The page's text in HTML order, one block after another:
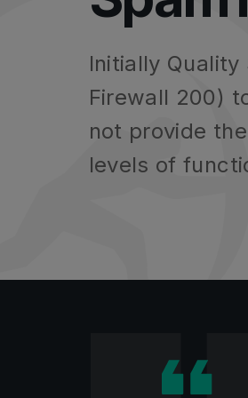
Find the
SMBs
Find the
Find the
Initially
Firewall 200)
not provide
levels of